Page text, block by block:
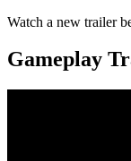
Watch a new trailer
Gameplay